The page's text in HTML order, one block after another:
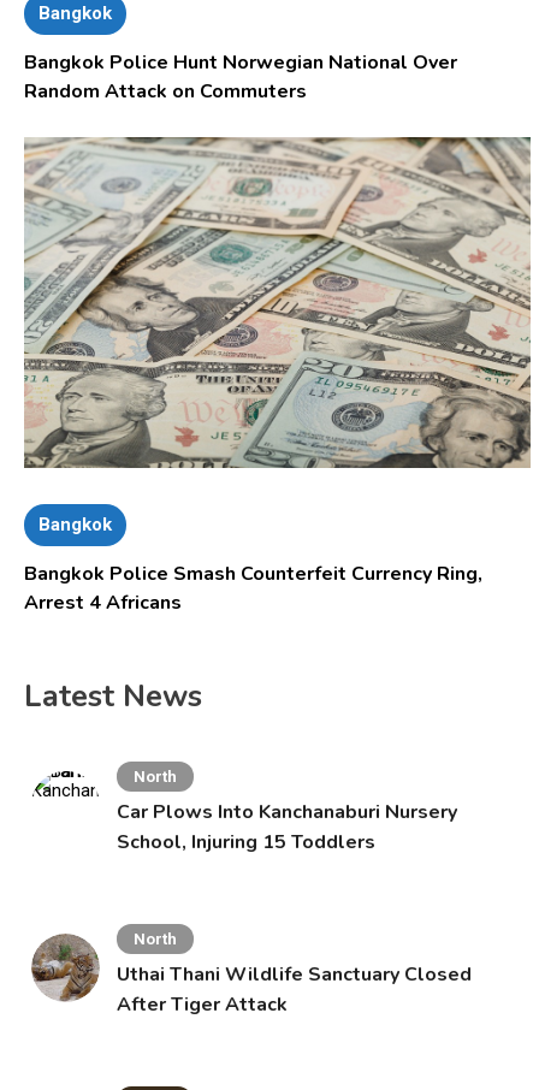
Bangkok
Bangkok Police Hunt Norwegian National Over
Random Attack on Commuters
Bangkok
Bangkok Police Smash Counterfeit Currency Ring,
Arrest 4 Africans
Latest News
North
Car Plows Into Kanchanaburi Nursery
School, Injuring 15 Toddlers
North
Uthai Thani Wildlife Sanctuary Closed
After Tiger Attack